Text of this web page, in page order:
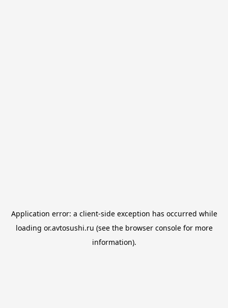
Application error: a client-side exception has occurred while
loading or.avtosushi.ru (see the browser consolefor more
information).